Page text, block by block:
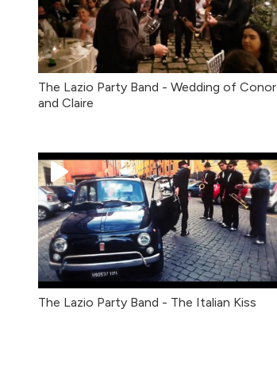
The Lazio Party Band - Wedding of Conor
and Claire
The Lazio Party Band - The Italian Kiss